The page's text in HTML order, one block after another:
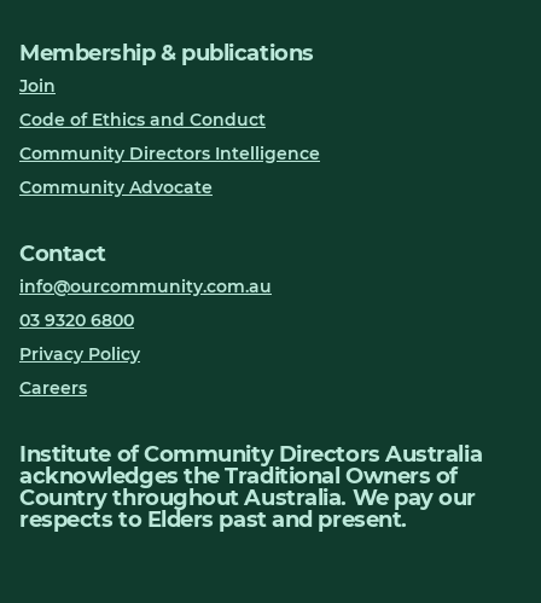
Membership & publications
Join
Code of Ethics and Conduct
Community Directors Intelligence
Community Advocate
Contact
info@ourcommunity.com.au
03 9320 6800
Privacy Policy
Careers
Institute of Community Directors Australia
acknowledges the Traditional Owners of
Country throughout Australia. We pay our
respects to Elders past and present.